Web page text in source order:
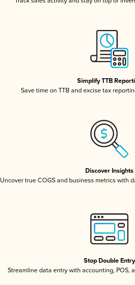
Simplify TTB
Save time on TTB and excise tax
Discover Insights
Uncover true COGS and business metrics with
Stop Double Entry
Streamline data entry with accounting, POS,